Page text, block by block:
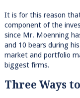
It is for this reason
component of the
since Mr. Moenning
and 10 bears during
market and portfolio
biggest firms.
Three Ways